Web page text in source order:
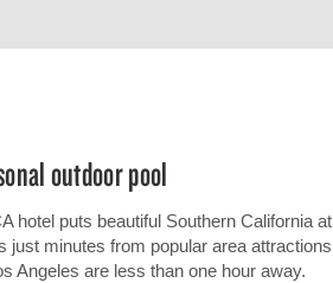
outdoor pool
hotel puts beautiful Southern California at
just minutes from popular area attractions
Angeles are less than one hour away.